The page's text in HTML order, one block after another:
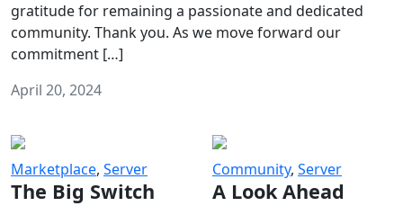
gratitude for remaining a passionate and dedicated
community. Thank you. As we move forward our
commitment […]
April 20, 2024
Marketplace, Server
The Big Switch
Community, Server
A Look Ahead